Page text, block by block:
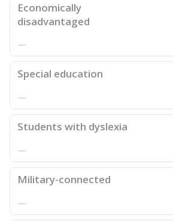
Economically
disadvantaged
—
Special education
—
Students with dyslexia
—
Military-connected
—